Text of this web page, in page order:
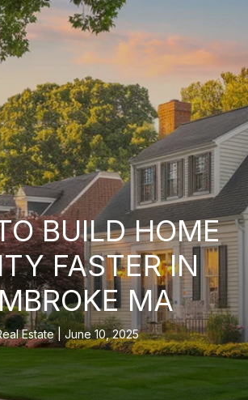
BUILD HOME
FASTER IN
MA
Estate June 10, 2025